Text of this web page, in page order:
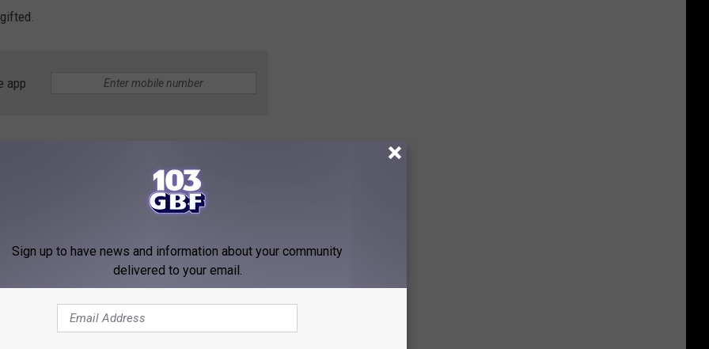
app
, 2,213,248 Hoosiers say that they use retail therapy to feel
than do self-care activities like working out. So, yes we love
they will go on spending sprees whether they can afford it or
Sign up to have news and information about your community
delivered to your email.